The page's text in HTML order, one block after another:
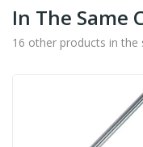
In The Same
16 other products in the